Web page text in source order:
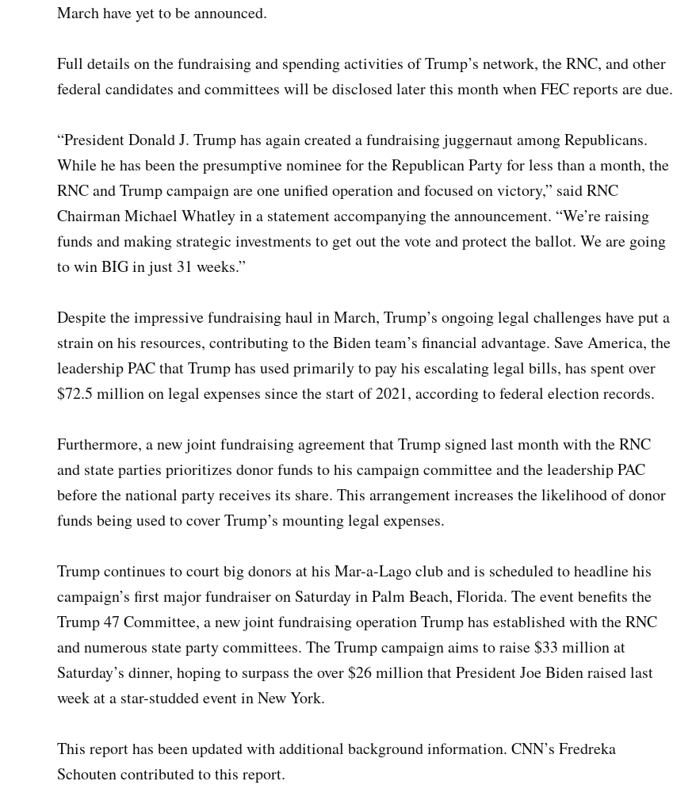
March have yet to be announced.
Full details on the fundraising and spending activities of Trump’s network, the RNC, and other
federal candidates and committees will be disclosed later this month when FEC reports are due.
“President Donald J. Trump has again created a fundraising juggernaut among Republicans.
While he has been the presumptive nominee for the Republican Party for less than a month, the
RNC and Trump campaign are one unified operation and focused on victory,” said RNC
Chairman Michael Whatley in a statement accompanying the announcement. “We’re raising
funds and making strategic investments to get out the vote and protect the ballot. We are going
to win BIG in just 31 weeks.”
Despite the impressive fundraising haul in March, Trump’s ongoing legal challenges have put a
strain on his resources, contributing to the Biden team’s financial advantage. Save America, the
leadership PAC that Trump has used primarily to pay his escalating legal bills, has spent over
$72.5 million on legal expenses since the start of 2021, according to federal election records.
Furthermore, a new joint fundraising agreement that Trump signed last month with the RNC
and state parties prioritizes donor funds to his campaign committee and the leadership PAC
before the national party receives its share. This arrangement increases the likelihood of donor
funds being used to cover Trump’s mounting legal expenses.
Trump continues to court big donors at his Mar-a-Lago club and is scheduled to headline his
campaign’s first major fundraiser on Saturday in Palm Beach, Florida. The event benefits the
Trump 47 Committee, a new joint fundraising operation Trump has established with the RNC
and numerous state party committees. The Trump campaign aims to raise $33 million at
Saturday’s dinner, hoping to surpass the over $26 million that President Joe Biden raised last
week at a star-studded event in New York.
This report has been updated with additional background information. CNN’s Fredreka
Schouten contributed to this report.